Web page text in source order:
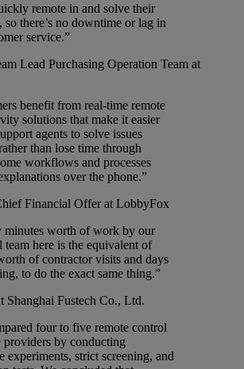
remote in and solve their
so there’s no downtime or lag in
service.”
Lead Purchasing Operation Team at
benefit from real-time remote
solutions that make it easier
agents to solve issues
than lose time through
workflows and processes
over the phone.”
Financial Offer at LobbyFox
minutes worth of work by our
team here is the equivalent of
of contractor visits and days
to do the exact same thing.”
Shanghai Fustech Co., Ltd.
four to five remote control
providers by conducting
experiments, strict screening, and